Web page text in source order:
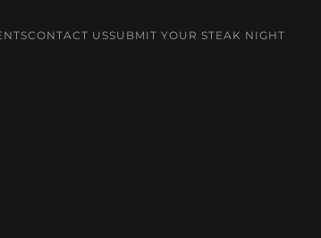
CONTACT USSUBMIT YOUR STEAK NIGHT